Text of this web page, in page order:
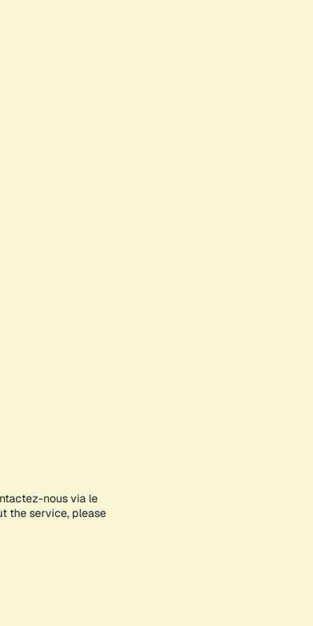
nous via le
the service, please